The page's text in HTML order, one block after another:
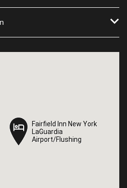
Fairfield Inn New York
LaGuardia
Airport/Flushing
Fairfield Inn New York
LaGuardia
Airport/Flushing